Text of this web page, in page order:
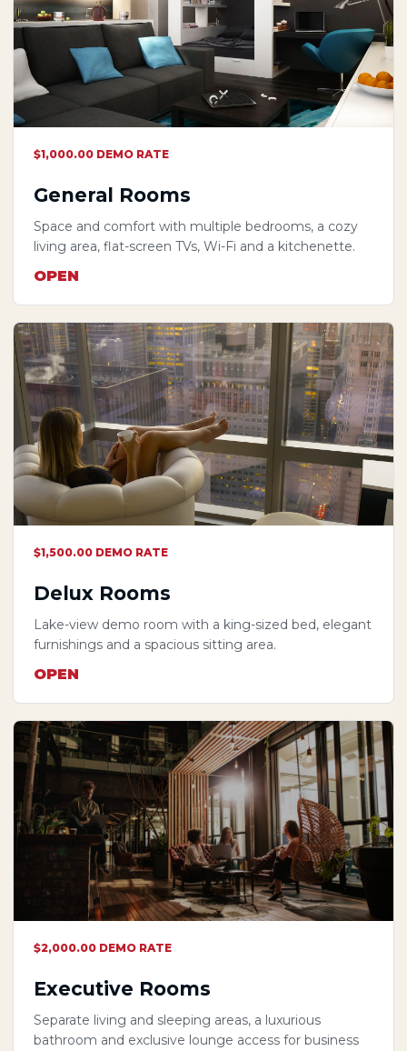
$1,000.00 DEMO RATE
General Rooms
Space and comfort with multiple bedrooms, a cozy
living area, flat-screen TVs, Wi-Fi and a kitchenette.
OPEN
$1,500.00 DEMO RATE
Delux Rooms
Lake-view demo room with a king-sized bed, elegant
furnishings and a spacious sitting area.
OPEN
$2,000.00 DEMO RATE
Executive Rooms
Separate living and sleeping areas, a luxurious
bathroom and exclusive lounge access for business